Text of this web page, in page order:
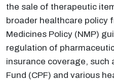
the sale of therapeutic
broader healthcare policy
Medicines Policy (NMP)
regulation of
insurance coverage, such
Fund (CPF) and various